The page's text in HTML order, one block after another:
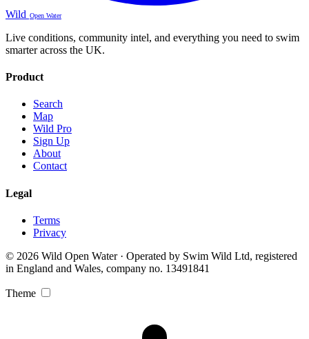
Wild Open Water
Live conditions, community intel, and everything you need to swim
smarter across the UK.
Product
Search
Map
Wild Pro
Sign Up
About
Contact
Legal
Terms
Privacy
© 2026 Wild Open Water · Operated by Swim Wild Ltd, registered
in England and Wales, company no. 13491841
Theme